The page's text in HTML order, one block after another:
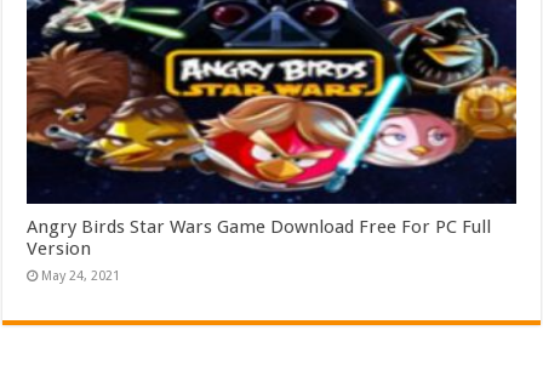
Angry Birds Star Wars Game Download Free For PC Full
Version
May 24, 2021